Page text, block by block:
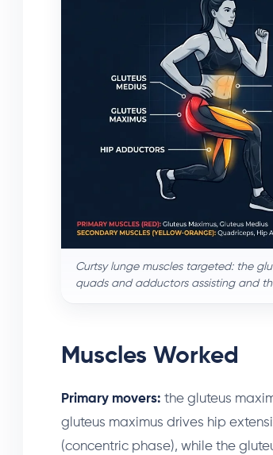
Curtsy lunge muscles targeted: the
quads and adductors assisting and
Muscles Worked
Primary movers: the gluteus
gluteus maximus drives hip
(concentric phase), while the